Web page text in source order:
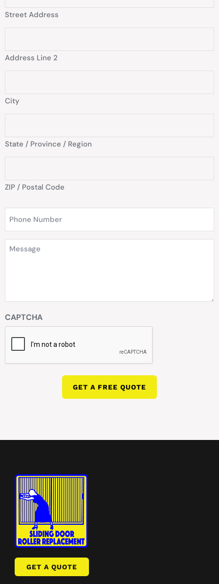
Street Address
Address Line 2
City
State / Province / Region
ZIP / Postal Code
Number
(Required)
Message
(Required)
CAPTCHA
GET A QUOTE